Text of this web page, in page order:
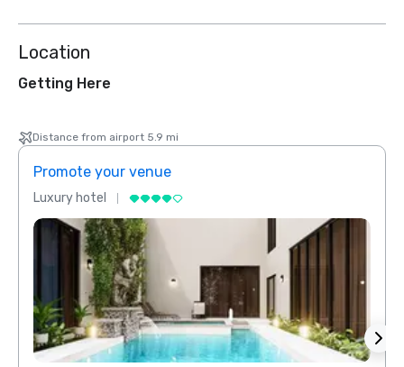
Location
Getting Here
Distance from airport 5.9 mi
Promote your venue
Luxury hotel